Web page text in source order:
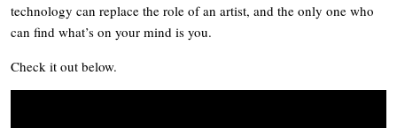
technology can replace the role of an artist, and the only one who
can find what’s on your mind is you.
Check it out below.